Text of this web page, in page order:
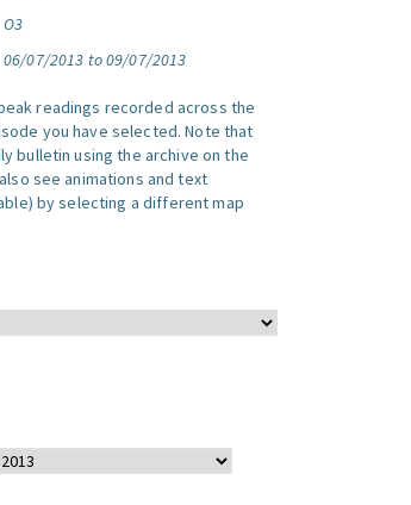
O3
06/07/2013 to 09/07/2013
readings recorded across the
you have selected. Note that
bulletin using the archive on the
see animations and text
by selecting a different map